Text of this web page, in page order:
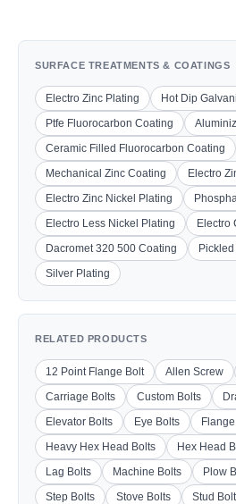
SURFACE TREATMENTS & COATINGS
Electro Zinc Plating
Hot Dip
Ptfe Fluorocarbon Coating
Ceramic Filled Fluorocarbon Coating
Mechanical Zinc Coating
Electro
Electro Zinc Nickel Plating
Electro Less Nickel Plating
Electro
Dacromet 320 500 Coating
Silver Plating
RELATED PRODUCTS
12 Point Flange Bolt Allen Screw
Carriage Bolts
Custom Bolts
Elevator Bolts
Eye Bolts
Heavy Hex Head Bolts
Hex Head
Lag Bolts
Machine Bolts Plow
Step Bolts
Stove Bolts Stud